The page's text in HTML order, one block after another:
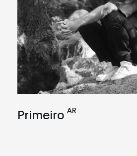
Primeiro AR